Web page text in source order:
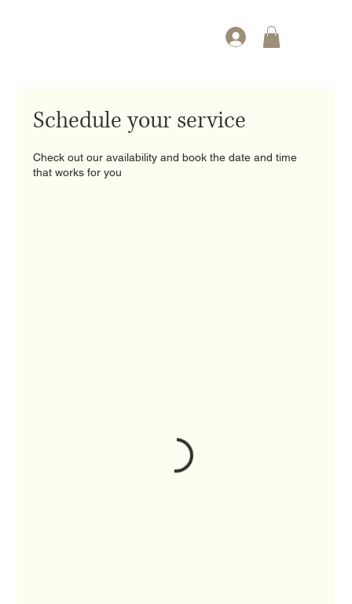
Log In
Schedule your service
Check out our availability and book the date and time
that works for you